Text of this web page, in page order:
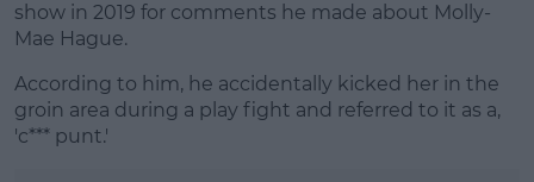
show in 2019 for comments he made about Molly-
Mae Hague.
According to him, he accidentally kicked her in the
groin area during a play fight and referred to it as a,
'c*** punt.'